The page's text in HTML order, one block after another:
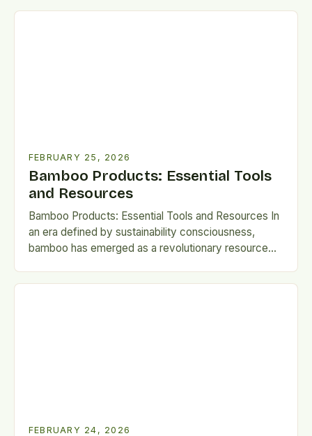
FEBRUARY 25, 2026
Bamboo Products: Essential Tools
and Resources
Bamboo Products: Essential Tools and Resources In
an era defined by sustainability consciousness,
bamboo has emerged as a revolutionary resource
FEBRUARY 24, 2026